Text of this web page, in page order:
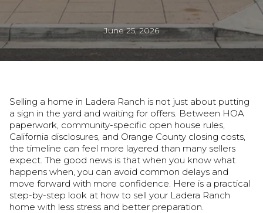
June 25, 2026
Selling a home in Ladera Ranch is not just about putting
a sign in the yard and waiting for offers. Between HOA
paperwork, community-specific open house rules,
California disclosures, and Orange County closing costs,
the timeline can feel more layered than many sellers
expect. The good news is that when you know what
happens when, you can avoid common delays and
move forward with more confidence. Here is a practical
step-by-step look at how to sell your Ladera Ranch
home with less stress and better preparation.